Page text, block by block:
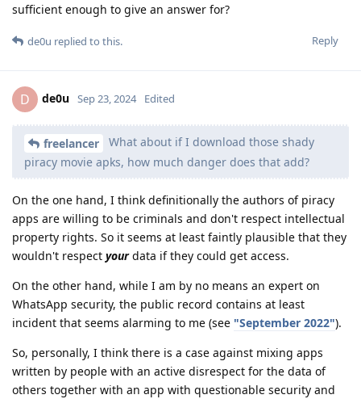
sufficient enough to give an answer for?
Reply
de0u replied to this.
D de0u Sep 23, 2024 Edited
freelancer
What about if I download those shady
piracy movie apks, how much danger does that add?
On the one hand, I think definitionally the authors of piracy
apps are willing to be criminals and don't respect intellectual
property rights. So it seems at least faintly plausible that they
wouldn't respect yourdata if they could get access.
On the other hand, while I am by no means an expert on
WhatsApp security, the public record contains at least
incident that seems alarming to me (see "September 2022").
So, personally, I think there is a case against mixing apps
written by people with an active disrespect for the data of
others together with an app with questionable security and